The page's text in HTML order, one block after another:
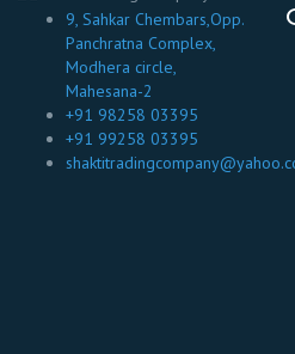
9, Sahkar Chembars,Opp.
Panchratna Complex,
Modhera circle,
Mahesana-2
+91 98258 03395
+91 99258 03395